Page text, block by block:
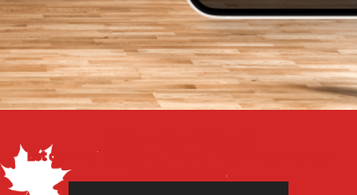
Let our flooring experts help you transform your space
from the floor up!